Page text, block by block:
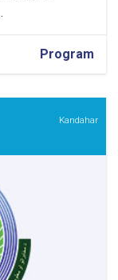
Program
Kandahar